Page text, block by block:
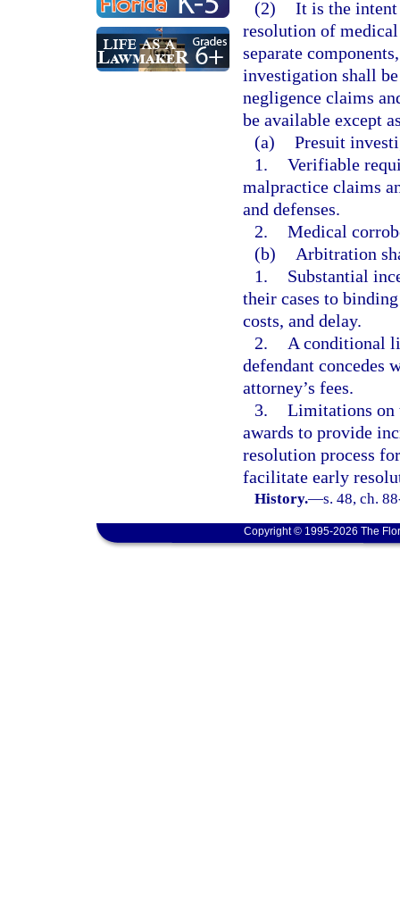
(2) It is the
resolution of
separate
investigation shall
negligence claims
be available except
(a) Presuit
1. Verifiable
malpractice claims
and defenses.
2. Medical
(b)
Arbitration
1.
Substantial
their cases to
costs, and delay.
2.
A conditional
defendant concedes
attorney’s fees.
3. Limitations on
awards to provide
resolution process
facilitate early
History.—s. 48, ch.
Copyright © 1995-2026 The